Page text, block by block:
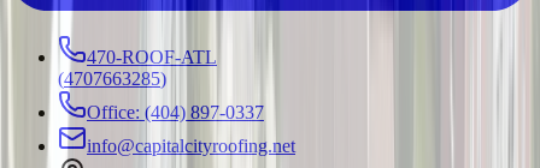
470-ROOF-ATL
(4707663285)
Office: (404) 897-0337
info@capitalcityroofing.net